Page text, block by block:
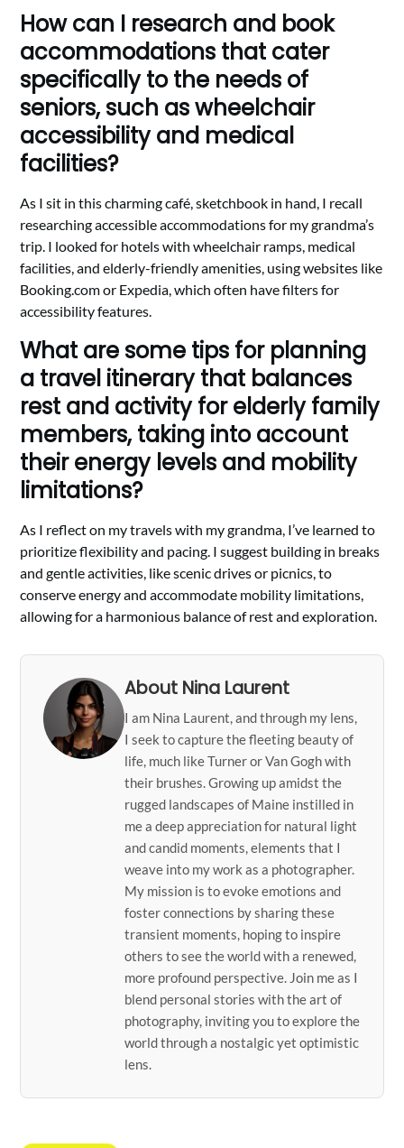
How can I research and book
accommodations that cater
specifically to the needs of
seniors, such as wheelchair
accessibility and medical
facilities?
As I sit in this charming café, sketchbook in hand, I recall
researching accessible accommodations for my grandma’s
trip. I looked for hotels with wheelchair ramps, medical
facilities, and elderly-friendly amenities, using websites like
Booking.com or Expedia, which often have filters for
accessibility features.
What are some tips for planning
a travel itinerary that balances
rest and activity for elderly family
members, taking into account
their energy levels and mobility
limitations?
As I reflect on my travels with my grandma, I’ve learned to
prioritize flexibility and pacing. I suggest building in breaks
and gentle activities, like scenic drives or picnics, to
conserve energy and accommodate mobility limitations,
allowing for a harmonious balance of rest and exploration.
About Nina Laurent
I am Nina Laurent, and through my lens,
I seek to capture the fleeting beauty of
life, much like Turner or Van Gogh with
their brushes. Growing up amidst the
rugged landscapes of Maine instilled in
me a deep appreciation for natural light
and candid moments, elements that I
weave into my work as a photographer.
My mission is to evoke emotions and
foster connections by sharing these
transient moments, hoping to inspire
others to see the world with a renewed,
more profound perspective. Join me as I
blend personal stories with the art of
photography, inviting you to explore the
world through a nostalgic yet optimistic
lens.